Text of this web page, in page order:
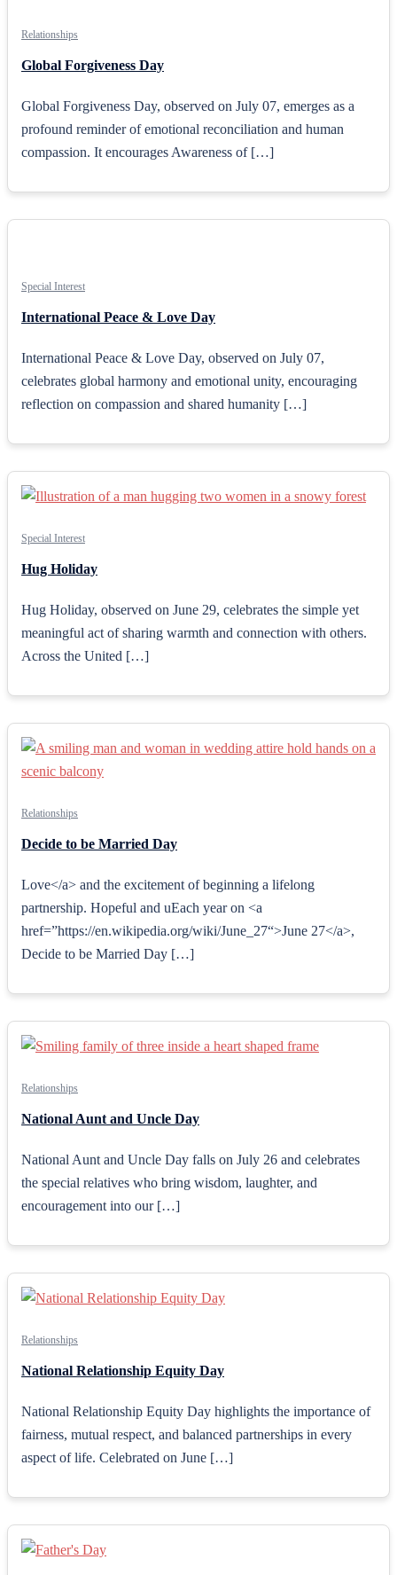
Relationships
Global Forgiveness Day
Global Forgiveness Day, observed on July 07, emerges as a
profound reminder of emotional reconciliation and human
compassion. It encourages Awareness of […]
Special Interest
International Peace & Love Day
International Peace & Love Day, observed on July 07,
celebrates global harmony and emotional unity, encouraging
reflection on compassion and shared humanity […]
Special Interest
Hug Holiday
Hug Holiday, observed on June 29, celebrates the simple yet
meaningful act of sharing warmth and connection with others.
Across the United […]
Relationships
Decide to be Married Day
Love</a> and the excitement of beginning a lifelong
partnership. Hopeful and uEach year on <a
href=”https://en.wikipedia.org/wiki/June_27“>June 27</a>,
Decide to be Married Day […]
Relationships
National Aunt and Uncle Day
National Aunt and Uncle Day falls on July 26 and celebrates
the special relatives who bring wisdom, laughter, and
encouragement into our […]
Relationships
National Relationship Equity Day
National Relationship Equity Day highlights the importance of
fairness, mutual respect, and balanced partnerships in every
aspect of life. Celebrated on June […]